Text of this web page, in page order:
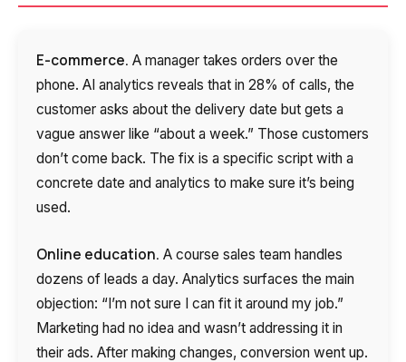
E-commerce. A manager takes orders over the
phone. AI analytics reveals that in 28% of calls, the
customer asks about the delivery date but gets a
vague answer like “about a week.” Those customers
don’t come back. The fix is a specific script with a
concrete date and analytics to make sure it’s being
used.
Online education. A course sales team handles
dozens of leads a day. Analytics surfaces the main
objection: “I’m not sure I can fit it around my job.”
Marketing had no idea and wasn’t addressing it in
their ads. After making changes, conversion went up.